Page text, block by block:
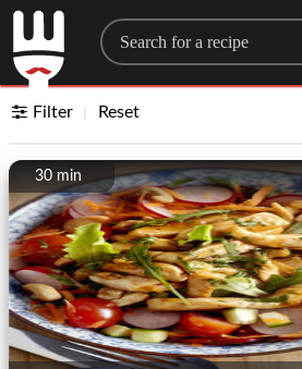
Search for a recipe
Filter Reset
30 min